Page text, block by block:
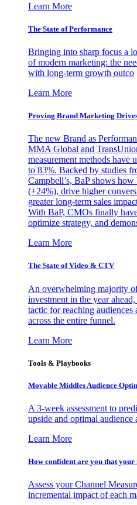
Learn More
The State of Performance
Bringing into sharp focus a
of modern marketing: the
with long-term growth outco
Learn More
Proving Brand Marketing
The new Brand as
MMA Global and
measurement methods have
to 83%. Backed by studies
Campbell’s, BaP shows
(+24%), drive higher
greater long-term sales
With BaP, CMOs finally
optimize strategy, and
Learn More
The State of Video & CTV
An overwhelming majority
investment in the year
tactic for reaching audiences
across the entire funnel.
Learn More
Tools & Playbooks
Movable Middles Audience
A 3-week assessment to
upside and optimal
Learn More
How confident are you that
Assess your Channel
incremental impact of each